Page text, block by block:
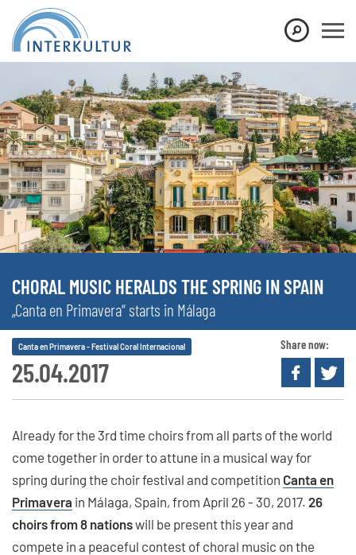
CHORAL MUSIC HERALDS THE SPRING IN SPAIN
„Canta en Primavera“ starts in Málaga
25.04.2017
Canta en Primavera - Festival Coral Internacional Share now:
Already for the 3rd time choirs from all parts of the world
come together in order to attune in a musical way for
spring during the choir festival and competition Canta en
Primavera in Málaga, Spain, from April 26 - 30, 2017. 26
choirs from 8 nationswill be present this year and
compete in a peaceful contest of choral music on the